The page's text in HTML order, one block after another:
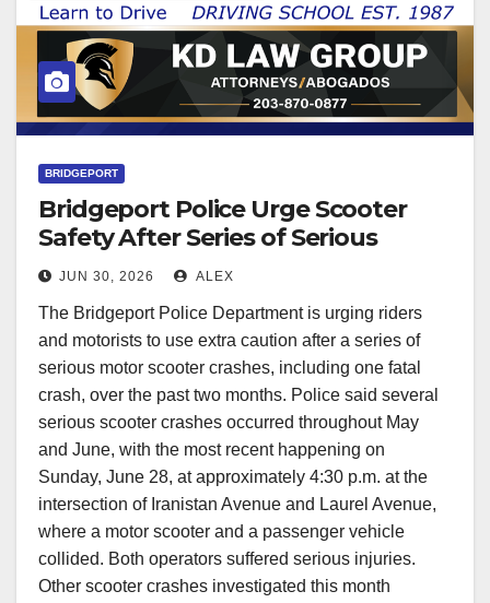
BRIDGEPORT
Bridgeport Police Urge Scooter
Safety After Series of Serious
Crashes
JUN 30, 2026 ALEX
The Bridgeport Police Department is urging riders
and motorists to use extra caution after a series of
serious motor scooter crashes, including one fatal
crash, over the past two months. Police said several
serious scooter crashes occurred throughout May
and June, with the most recent happening on
Sunday, June 28, at approximately 4:30 p.m. at the
intersection of Iranistan Avenue and Laurel Avenue,
where a motor scooter and a passenger vehicle
collided. Both operators suffered serious injuries.
Other scooter crashes investigated this month